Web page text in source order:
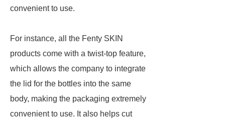
convenient to use.
For instance, all the Fenty SKIN
products come with a twist-top feature,
which allows the company to integrate
the lid for the bottles into the same
body, making the packaging extremely
convenient to use. It also helps cut